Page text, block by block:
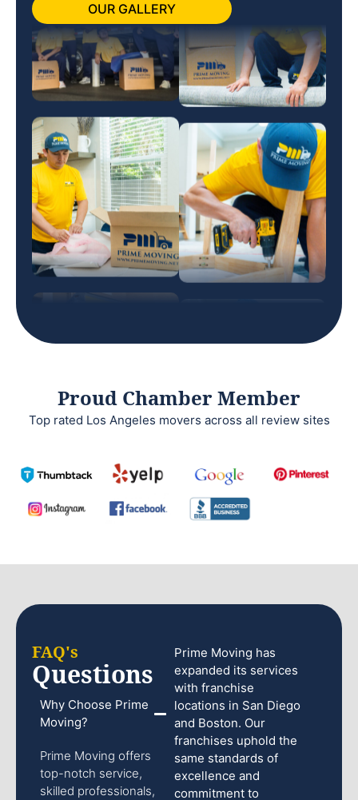
OUR GALLERY
Proud Chamber Member
Top rated Los Angeles movers across all review sites
FAQ's
Questions
Why Choose Prime
Moving?
Prime Moving offers
top-notch service,
skilled professionals,
Prime Moving has
expanded its services
with franchise
locations in San Diego
and Boston. Our
franchises uphold the
same standards of
excellence and
commitment to